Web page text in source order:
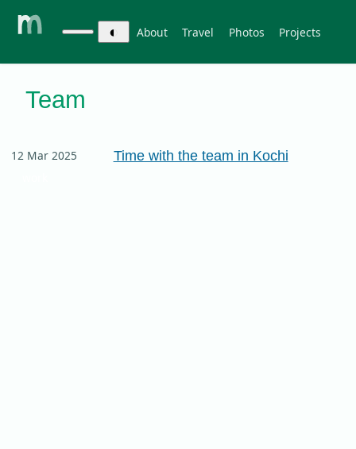
Projects
Photos
Travel
About
◐
Team
12 Mar 2025
Time with the team in Kochi